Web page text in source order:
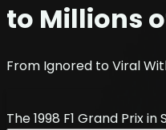
to Millions
From Ignored to Viral
The 1998 F1 Grand Prix in